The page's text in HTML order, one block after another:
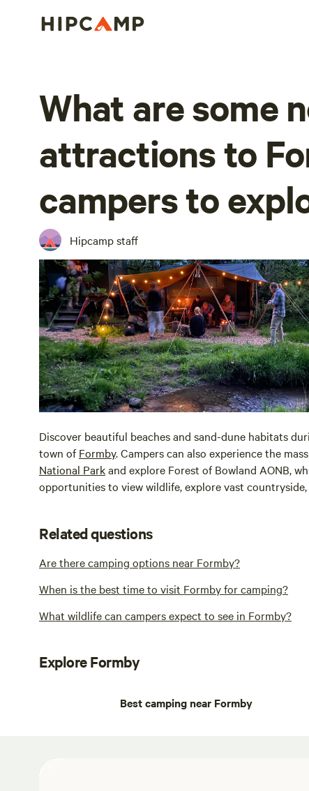
What are some
attractions to
campers to
Hipcamp staff
Discover beautiful beaches and sand-dune habitats
town ofFormby. Campers can also experience the
National Parkand explore Forest of Bowland AONB,
opportunities to view wildlife, explore vast
Related questions
Are there camping options near Formby?
When is the best time to visit Formby for camping?
What wildlife can campers expect to see in Formby?
Explore Formby
Best camping near Formby